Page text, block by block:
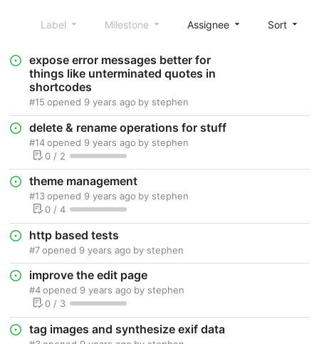
Label Milestone Assignee Sort
expose error messages better for
things like unterminated quotes in
shortcodes
#15 opened 9 years ago by stephen
delete & rename operations for stuff
#14 opened 9 years ago by stephen
0 / 2
theme management
#13 opened 9 years ago by stephen
0 / 4
http based tests
#7 opened 9 years ago by stephen
improve the edit page
#4 opened 9 years ago by stephen
0 / 3
tag images and synthesize exif data